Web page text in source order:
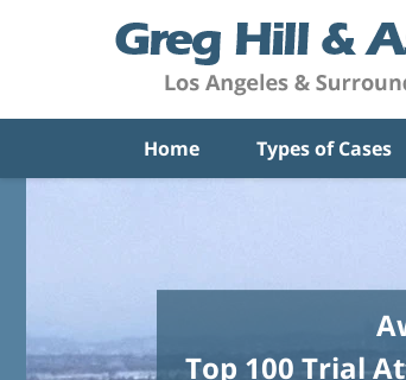
Home Types of Cases
Top 100 Trial